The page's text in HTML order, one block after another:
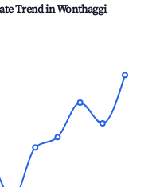
Trend inWonthaggi